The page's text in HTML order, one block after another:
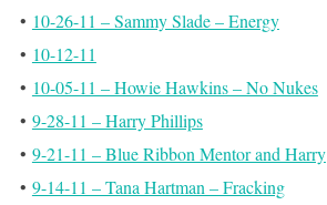
• 10-26-11 – Sammy Slade – Energy
• 10-12-11
• 10-05-11 – Howie Hawkins – No Nukes
• 9-28-11 – Harry Phillips
• 9-21-11 – Blue Ribbon Mentor and Harry
• 9-14-11 – Tana Hartman – Fracking